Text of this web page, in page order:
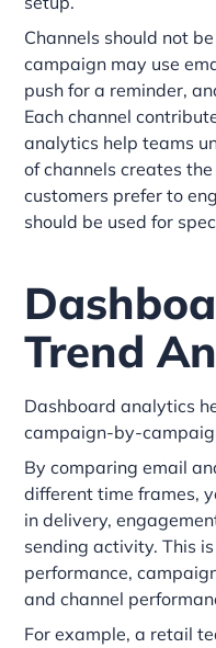
Channels should not
campaign may use
push for a reminder,
Each channel
analytics help teams
of channels creates
customers prefer to
should be used for
Trend
Dashboard analytics
campaign-by-
By comparing email
different time frames,
in delivery,
sending activity. This
performance,
and channel
For example, a retail